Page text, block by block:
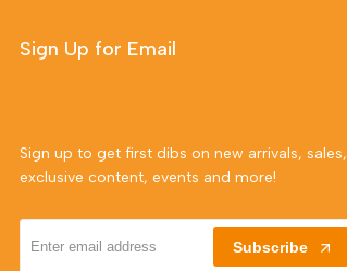
Sign Up for Email
Sign up to get first dibs on new arrivals, sales,
exclusive content, events and more!
Subscribe